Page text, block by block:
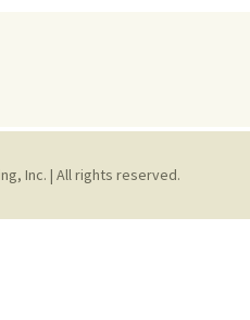
Inc. | All rights reserved.